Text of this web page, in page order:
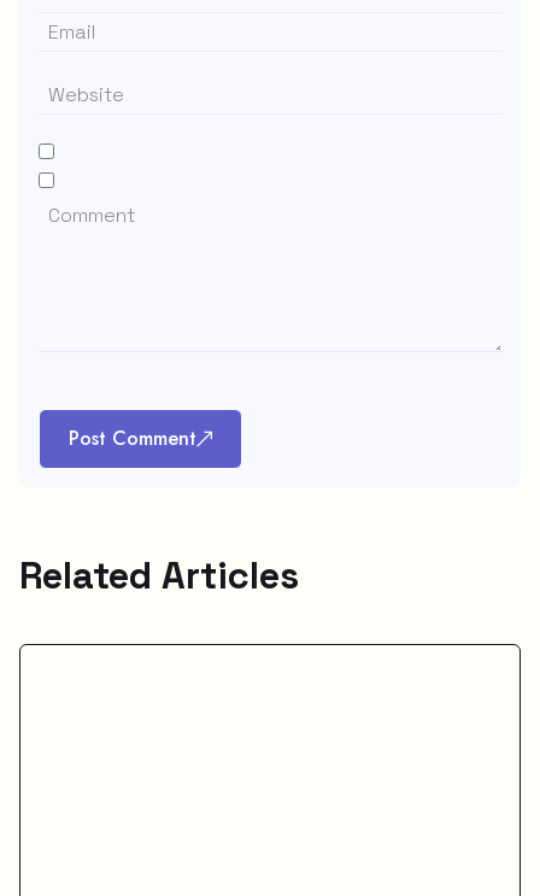
Post Comment
Related Articles